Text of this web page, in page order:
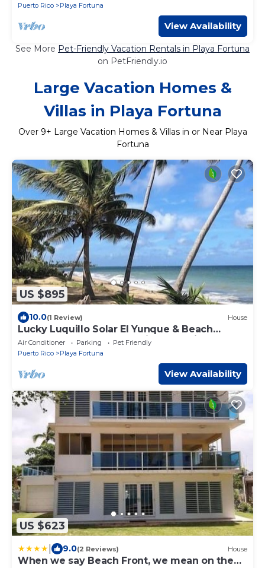
Puerto Rico
Playa Fortuna
View Availability
See More Pet-Friendly Vacation Rentals in Playa Fortuna
on PetFriendly.io
Large Vacation Homes &
Villas in Playa Fortuna
Over 9+ Large Vacation Homes & Villas in or Near Playa
Fortuna
US $895
10.0(1 Review) House
Lucky Luquillo Solar El Yunque & Beach
Retreat - 360° Ocean & Rainforest Views
Air Conditioner Parking
Pet Friendly
Puerto Rico
Playa Fortuna
View Availability
US $623
9.0(2 Reviews) House
When we say Beach Front, we mean on the